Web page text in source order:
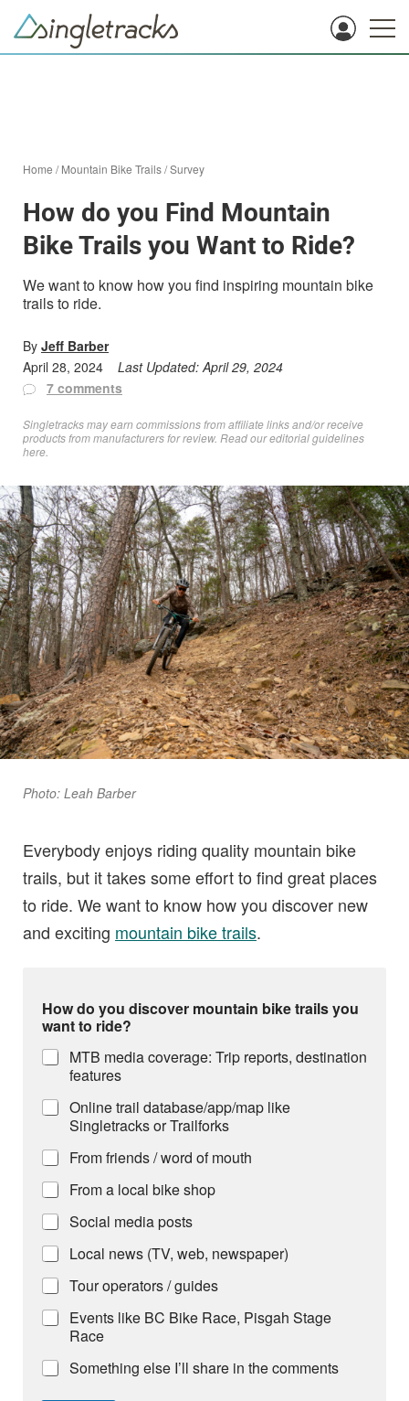
Home /Mountain Bike Trails/Survey
How do you Find Mountain
Bike Trails you Want to Ride?
We want to know how you find inspiring mountain bike
trails to ride.
By Jeff Barber
April 28, 2024
Last Updated:April 29, 2024
7 comments
Singletracks may earn commissions from affiliate links and/or receive
products from manufacturers for review. Readour editorial guidelines
here
Photo: Leah Barber
Everybody enjoys riding quality mountain bike
trails, but it takes some effort to find great places
to ride. We want to know how you discover new
and exciting mountain bike trails.
How do you discover mountain bike trails you
want to ride?
MTB media coverage: Trip reports, destination
features
Online trail database/app/map like
Singletracks or Trailforks
From friends / word of mouth
From a local bike shop
Social media posts
Local news (TV, web, newspaper)
Tour operators / guides
Events like BC Bike Race, Pisgah Stage
Race
Something else I’ll share in the comments